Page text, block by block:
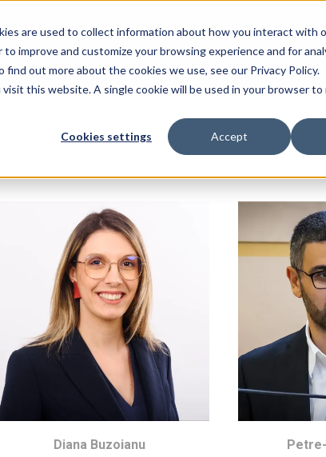
are used to collect information about how you interact with
improve and customize your browsing experience and for
out more about the cookies we use, see our Privacy Policy.
this website. A single cookie will be used in your browser to
Cookies settings Accept
Diana Buzoianu